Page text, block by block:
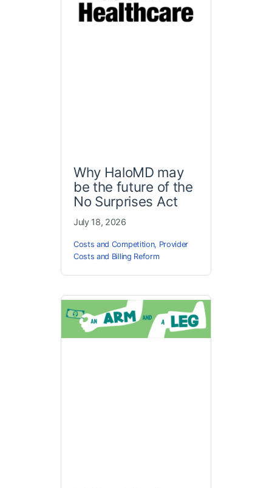
Why HaloMD may
be the future of the
No Surprises Act
July 18, 2026
Costs and Competition, Provider
Costs and Billing Reform